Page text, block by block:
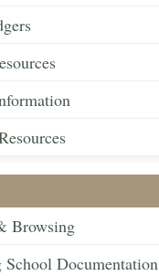
Browsing
Documentation